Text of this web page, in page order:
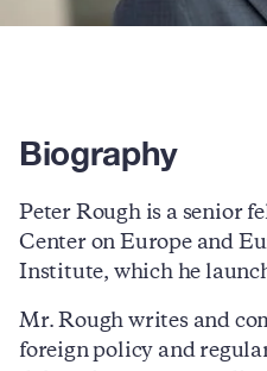
Biography
Peter Rough is a senior
Center on Europe and
Institute, which he
Mr. Rough writes and
foreign policy and